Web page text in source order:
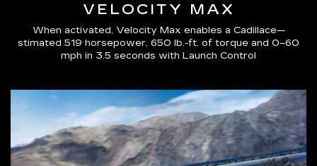
VELOCITY MAX
When activated, Velocity Max enables a Cadillace—
stimated 519 horsepower, 650 lb.-ft. of torque and 0–60
mph in 3.5 seconds with Launch Control